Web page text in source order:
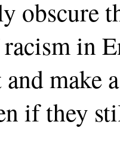
obscure
in
make
if they